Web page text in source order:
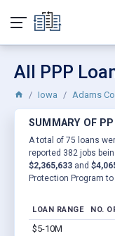
All PPP
Iowa Adams
SUMMARY OF
A total of 75 loans
reported 382 jobs
$2,365,633 and
Protection Program
LOAN RANGE NO.
$5-10M